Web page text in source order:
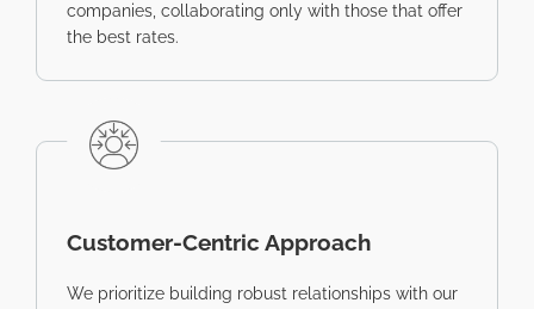
companies, collaborating only with those that offer
the best rates.
Customer-Centric Approach
We prioritize building robust relationships with our